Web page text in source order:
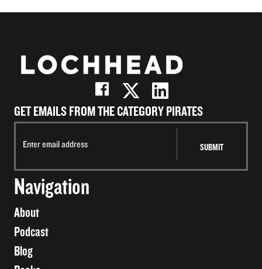
GET EMAILS FROM THE CATEGORY PIRATES
Navigation
About
Podcast
Blog